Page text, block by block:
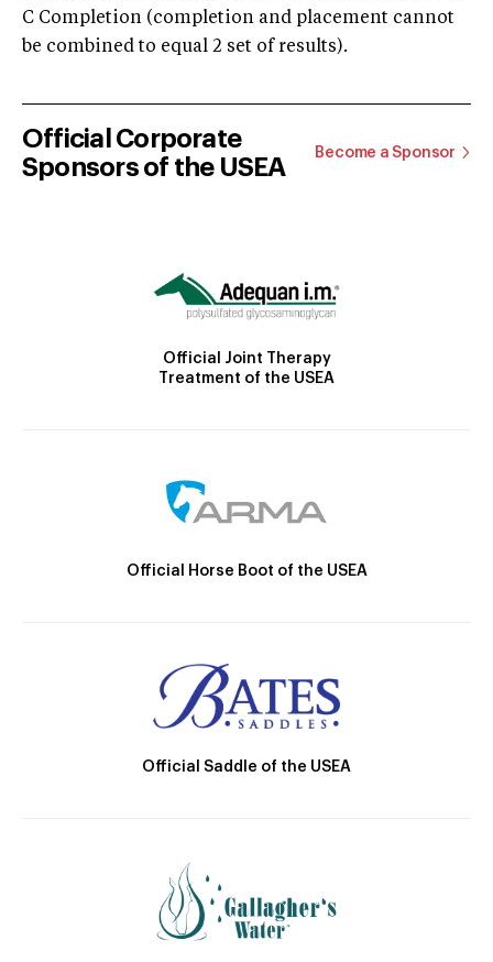
C Completion (completion and placement cannot
be combined to equal 2 set of results).
Official Corporate
Sponsors of the USEA
Become a Sponsor
Official Joint Therapy
Treatment of the USEA
Official Horse Boot of the USEA
Official Saddle of the USEA